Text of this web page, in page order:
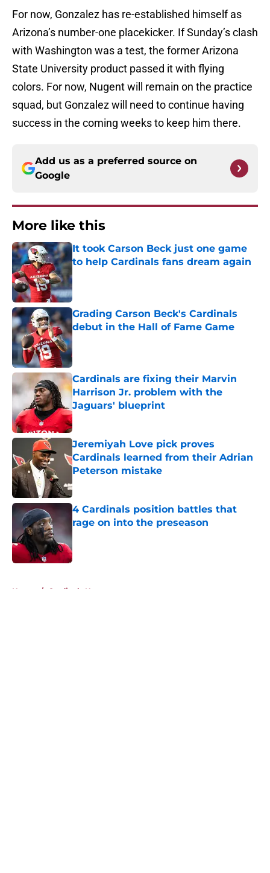
For now, Gonzalez has re-established himself as
Arizona’s number-one placekicker. If Sunday’s clash
with Washington was a test, the former Arizona
State University product passed it with flying
colors. For now, Nugent will remain on the practice
squad, but Gonzalez will need to continue having
success in the coming weeks to keep him there.
Add us as a preferred source on
Google
More like this
It took Carson Beck just one game
to help Cardinals fans dream again
Published by on Invalid Date
Grading Carson Beck's Cardinals
debut in the Hall of Fame Game
Published by on Invalid Date
Cardinals are fixing their Marvin
Harrison Jr. problem with the
Jaguars' blueprint
Published by on Invalid Date
Jeremiyah Love pick proves
Cardinals learned from their Adrian
Peterson mistake
Published by on Invalid Date
4 Cardinals position battles that
rage on into the preseason
Published by on Invalid Date
Home / Cardinals News